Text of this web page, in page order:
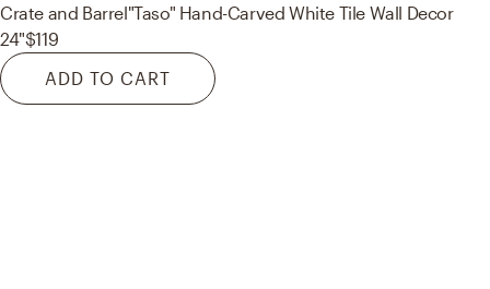
Crate and Barrel"Taso" Hand-Carved White Tile Wall Decor
24"$119
ADD TO CART